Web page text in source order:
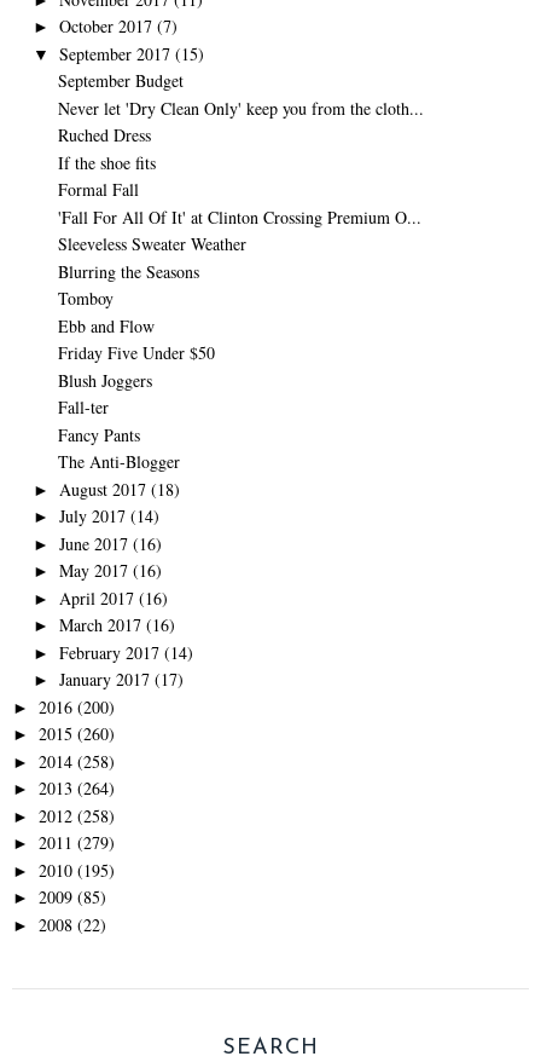
► October 2017 (7)
▼ September 2017 (15)
September Budget
Never let 'Dry Clean Only' keep you from the cloth...
Ruched Dress
If the shoe fits
Formal Fall
'Fall For All Of It' at Clinton Crossing Premium O...
Sleeveless Sweater Weather
Blurring the Seasons
Tomboy
Ebb and Flow
Friday Five Under $50
Blush Joggers
Fall-ter
Fancy Pants
The Anti-Blogger
► August 2017 (18)
► July 2017 (14)
► June 2017 (16)
► May 2017 (16)
► April 2017 (16)
► March 2017 (16)
► February 2017 (14)
► January 2017 (17)
► 2016 (200)
► 2015 (260)
► 2014 (258)
► 2013 (264)
► 2012 (258)
► 2011 (279)
► 2010 (195)
► 2009 (85)
► 2008 (22)
SEARCH